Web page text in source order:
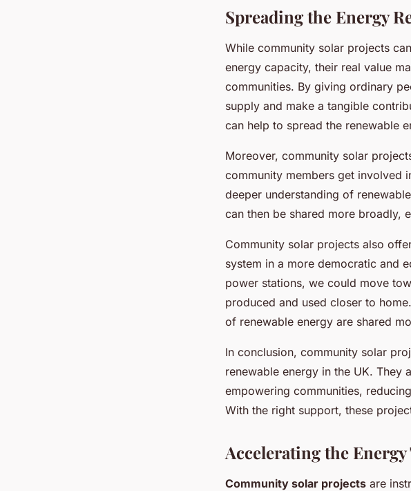
Spreading the Energy
While community solar projects
energy capacity, their real value
communities. By giving ordinary
supply and make a tangible
can help to spread the renewable
Moreover, community solar
community members get involved
deeper understanding of
can then be shared more broadly,
Community solar projects also
system in a more democratic and
power stations, we could move
produced and used closer to
of renewable energy are shared
In conclusion, community solar
renewable energy in the UK. They
empowering communities,
With the right support, these
Accelerating the
Community solar projects are